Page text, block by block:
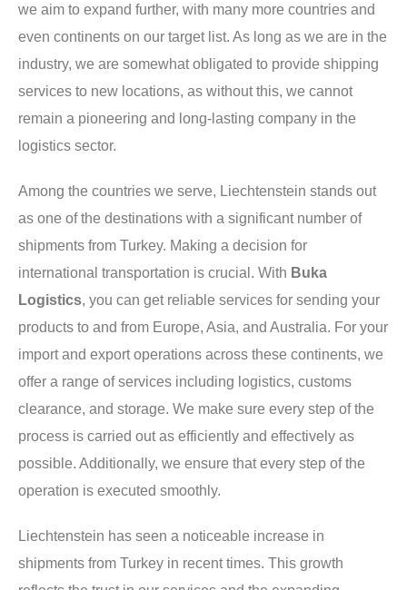
we aim to expand further, with many more countries and
even continents on our target list. As long as we are in the
industry, we are somewhat obligated to provide shipping
services to new locations, as without this, we cannot
remain a pioneering and long-lasting company in the
logistics sector.
Among the countries we serve, Liechtenstein stands out
as one of the destinations with a significant number of
shipments from Turkey. Making a decision for
international transportation is crucial. With Buka
Logistics, you can get reliable services for sending your
products to and from Europe, Asia, and Australia. For your
import and export operations across these continents, we
offer a range of services including logistics, customs
clearance, and storage. We make sure every step of the
process is carried out as efficiently and effectively as
possible. Additionally, we ensure that every step of the
operation is executed smoothly.
Liechtenstein has seen a noticeable increase in
shipments from Turkey in recent times. This growth